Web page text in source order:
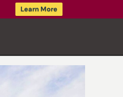
Learn More